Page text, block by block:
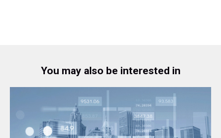
You may also be interested in